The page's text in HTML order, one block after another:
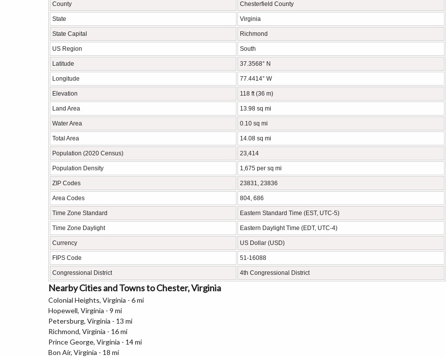
County Chesterfield County
State Virginia
State Capital Richmond
US Region South
Latitude 37.3568° N
Longitude 77.4414° W
Elevation 118 ft (36 m)
Land Area 13.98 sq mi
Water Area 0.10 sq mi
Total Area 14.08 sq mi
Population (2020 Census) 23,414
Population Density 1,675 per sq mi
ZIP Codes 23831, 23836
Area Codes 804, 686
Time Zone Standard Eastern Standard Time (EST, UTC-5)
Time Zone Daylight Eastern Daylight Time (EDT, UTC-4)
Currency US Dollar (USD)
FIPS Code 51-16088
Congressional District 4th Congressional District
Nearby Cities and Towns to Chester, Virginia
Colonial Heights, Virginia - 6 mi
Hopewell, Virginia - 9 mi
Petersburg, Virginia - 13 mi
Richmond, Virginia - 16 mi
Prince George, Virginia - 14 mi
Bon Air, Virginia - 18 mi